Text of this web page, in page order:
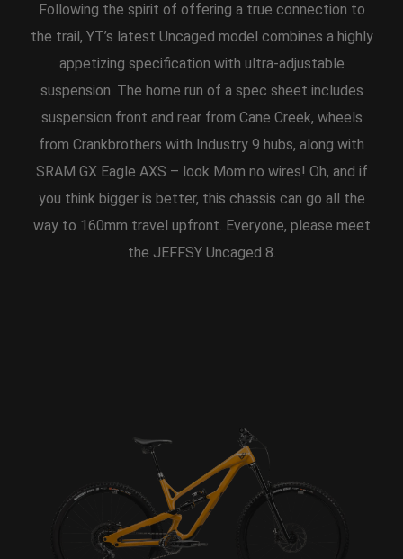
Following the spirit of offering a true connection to
the trail, YT’s latest Uncaged model combines a highly
appetizing specification with ultra-adjustable
suspension. The home run of a spec sheet includes
suspension front and rear from Cane Creek, wheels
from Crankbrothers with Industry 9 hubs, along with
SRAM GX Eagle AXS – look Mom no wires! Oh, and if
you think bigger is better, this chassis can go all the
way to 160mm travel upfront. Everyone, please meet
the JEFFSY Uncaged 8.